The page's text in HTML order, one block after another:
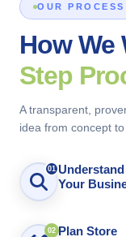
OUR PROCESS
How We
Step
A transparent,
idea from concept
01 Understand
Your
02 Plan Store